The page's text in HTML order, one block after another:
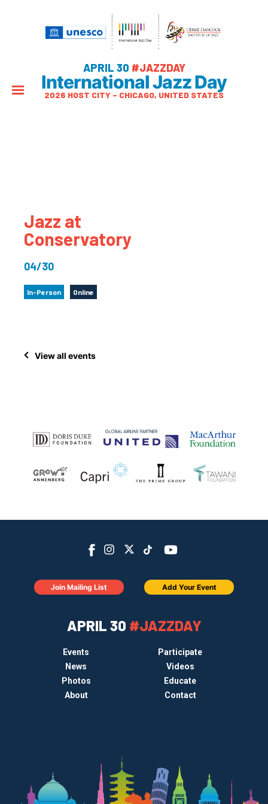
APRIL 30 #JAZZDAY
International Jazz Day
2026 HOST CITY – CHICAGO, UNITED STATES
Jazz at
Conservatory
04/30
In-Person Online
View all events
APRIL 30 #JAZZDAY
Events
Participate
News
Videos
Photos
Educate
About
Contact
Join Mailing List Add Your Event